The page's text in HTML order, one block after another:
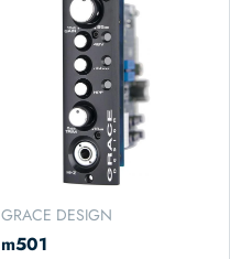
GRACE DESIGN
m501